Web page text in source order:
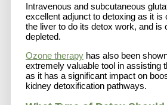
Intravenous and subcutaneous
excellent adjunct to detoxing as it is
the liver to do its detox work, and is
depleted.
Ozone therapy has also been
extremely valuable tool in assisting
as it has a significant impact on
kidney detoxification pathways.